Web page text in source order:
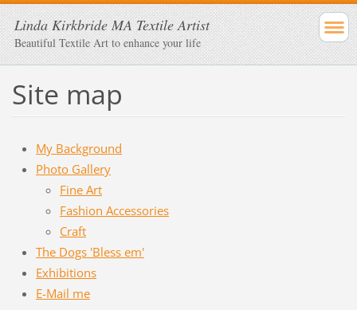
Linda Kirkbride MA Textile Artist
Beautiful Textile Art to enhance your life
Site map
My Background
Photo Gallery
Fine Art
Fashion Accessories
Craft
The Dogs 'Bless em'
Exhibitions
E-Mail me